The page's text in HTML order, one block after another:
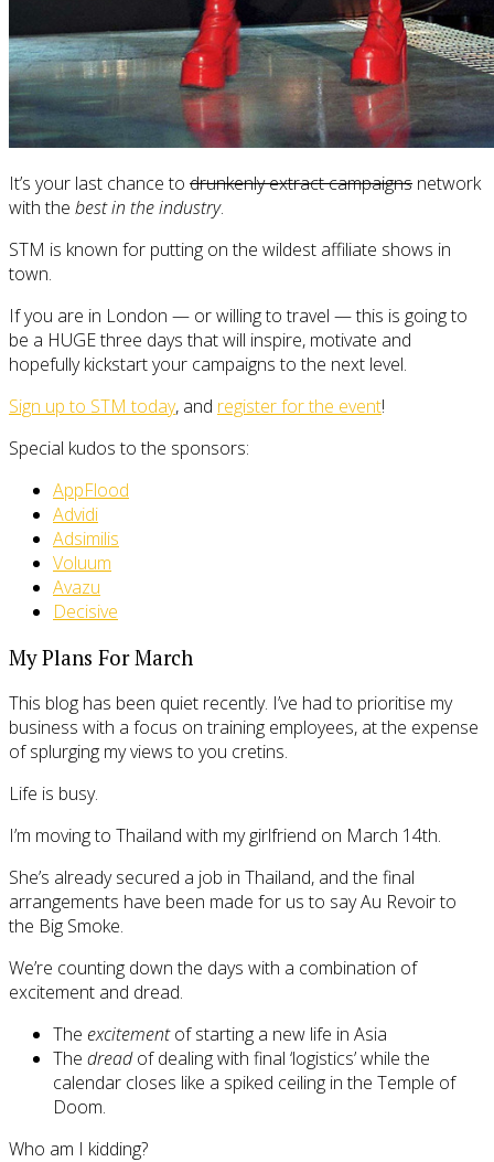
It’s your last chance to drunkenly extract campaigns network
with the best in the industry.
STM is known for putting on the wildest affiliate shows in
town.
If you are in London — or willing to travel — this is going to
be a HUGE three days that will inspire, motivate and
hopefully kickstart your campaigns to the next level.
Sign up to STM today, and register for the event!
Special kudos to the sponsors:
AppFlood
Advidi
Adsimilis
Voluum
Avazu
Decisive
My Plans For March
This blog has been quiet recently. I’ve had to prioritise my
business with a focus on training employees, at the expense
of splurging my views to you cretins.
Life is busy.
I’m moving to Thailand with my girlfriend on March 14th.
She’s already secured a job in Thailand, and the final
arrangements have been made for us to say Au Revoir to
the Big Smoke.
We’re counting down the days with a combination of
excitement and dread.
The excitementof starting a new life in Asia
The dreadof dealing with final ‘logistics’ while the
calendar closes like a spiked ceiling in the Temple of
Doom.
Who am I kidding?